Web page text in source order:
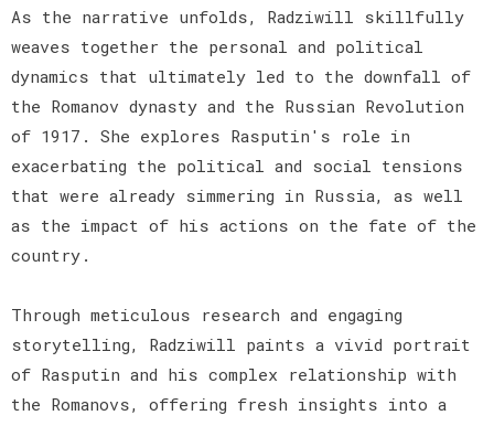
As the narrative unfolds, Radziwill skillfully
weaves together the personal and political
dynamics that ultimately led to the downfall of
the Romanov dynasty and the Russian Revolution
of 1917. She explores Rasputin's role in
exacerbating the political and social tensions
that were already simmering in Russia, as well
as the impact of his actions on the fate of the
country.
Through meticulous research and engaging
storytelling, Radziwill paints a vivid portrait
of Rasputin and his complex relationship with
the Romanovs, offering fresh insights into a